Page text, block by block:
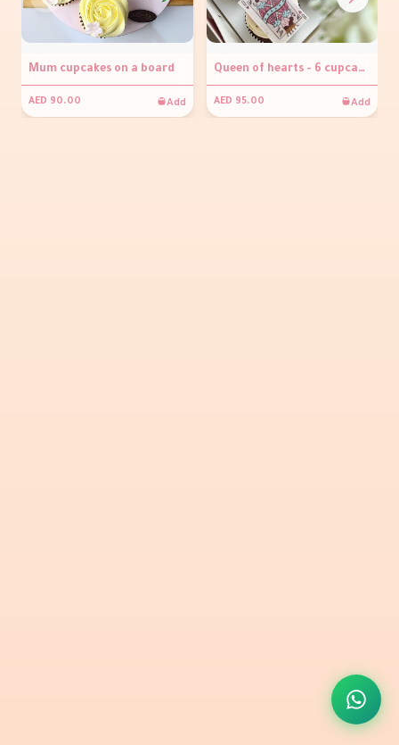
Mum cupcakes on a board
AED 90.00 Add
Queen of hearts - 6 cupcakes
AED 95.00 Add